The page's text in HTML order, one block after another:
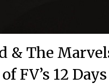
& The
of FV’s 12